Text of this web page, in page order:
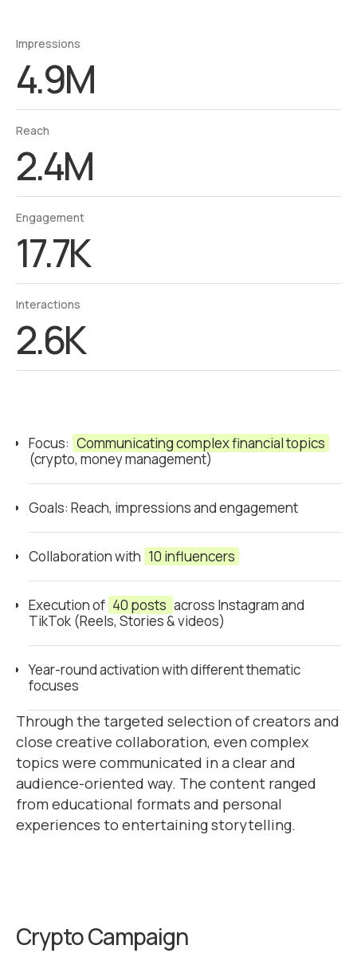
Impressions
4.9M
Reach
2.4M
Engagement
17.7K
Interactions
2.6K
Focus: Communicating complex financial topics
(crypto, money management)
Goals: Reach, impressions and engagement
Collaboration with 10 influencers
Execution of 40 posts across Instagram and
TikTok (Reels, Stories & videos)
Year-round activation with different thematic
focuses
Through the targeted selection of creators and
close creative collaboration, even complex
topics were communicated in a clear and
audience-oriented way. The content ranged
from educational formats and personal
experiences to entertaining storytelling.
Crypto Campaign